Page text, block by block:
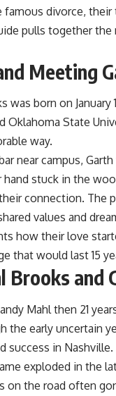
famous divorce,
pulls together
Meeting
was born on
Oklahoma State
way.
near campus,
hand stuck in the
connection. The
values and
how their love
that would last 15
Brooks and
Mahl then 21
the early uncertain
success in Nashville.
exploded in the
on the road often